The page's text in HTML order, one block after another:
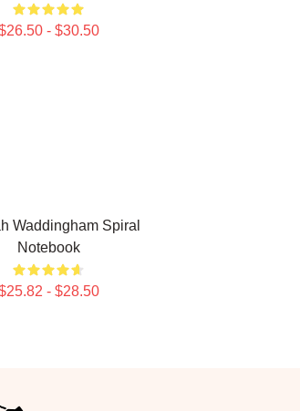
- $30.50
Waddingham Spiral
Notebook
- $28.50